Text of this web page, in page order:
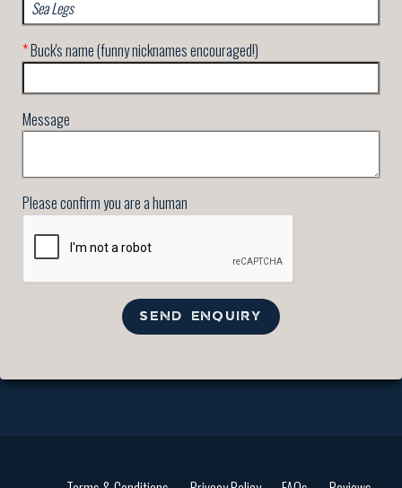
*Buck's name (funny nicknames encouraged!)
Message
Please confirm you are a human
SEND ENQUIRY